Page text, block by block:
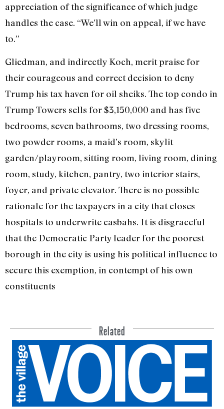
appreciation of the significance of which judge
handles the case. “We’ll win on appeal, if we have
to.”
Gliedman, and indirectly Koch, merit praise for
their courageous and correct de­cision to deny
Trump his tax haven for oil sheiks. The top condo in
Trump Towers sells for $3,150,000 and has five
bedrooms, seven bathrooms, two dressing rooms,
two powder rooms, a maid’s room, skylit
garden/playroom, sitting room, living room, dining
room, study, kitchen, pantry, two interior stairs,
foyer, and private elevator. There is no possible
rationale for the taxpayers in a city that closes
hospitals to underwrite casbahs. It is disgraceful
that the Democratic Party leader for the poorest
borough in the city is using his political influence to
secure this exemp­tion, in contempt of his own
constituents
Related